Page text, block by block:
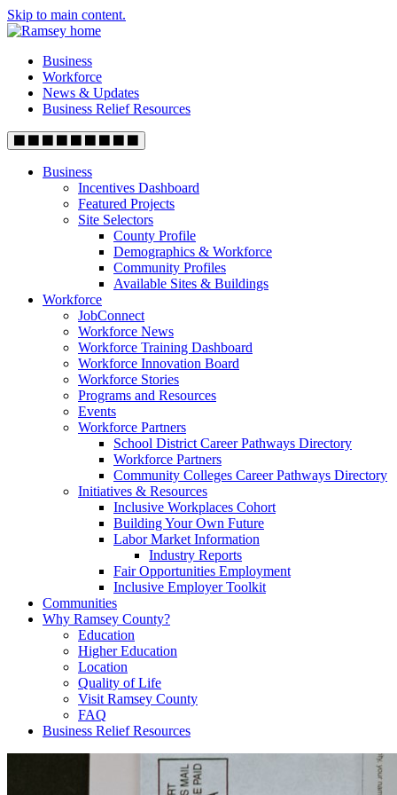
Skip to main content.
Business
Workforce
News & Updates
Business Relief Resources
Business
Incentives Dashboard
Featured Projects
Site Selectors
County Profile
Demographics & Workforce
Community Profiles
Available Sites & Buildings
Workforce
JobConnect
Workforce News
Workforce Training Dashboard
Workforce Innovation Board
Workforce Stories
Programs and Resources
Events
Workforce Partners
School District Career Pathways Directory
Workforce Partners
Community Colleges Career Pathways Directory
Initiatives & Resources
Inclusive Workplaces Cohort
Building Your Own Future
Labor Market Information
Industry Reports
Fair Opportunities Employment
Inclusive Employer Toolkit
Communities
Why Ramsey County?
Education
Higher Education
Location
Quality of Life
Visit Ramsey County
FAQ
Business Relief Resources